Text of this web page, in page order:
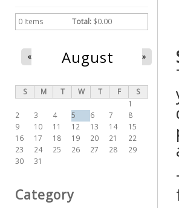
0 Items Total: $0.00
August
« »
S M T W T F
S
1
2
3 4 5 6 7
8
9
10 11 12 13 14
15
16
17 18 19 20 21
22
23
24 25 26 27 28
29
30
31
Category